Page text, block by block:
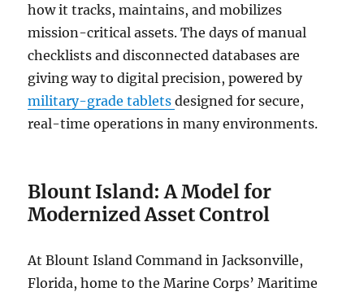
how it tracks, maintains, and mobilizes
mission-critical assets. The days of manual
checklists and disconnected databases are
giving way to digital precision, powered by
military-grade tabletsdesigned for secure,
real-time operations in many environments.
Blount Island: A Model for
Modernized Asset Control
At Blount Island Command in Jacksonville,
Florida, home to the Marine Corps’ Maritime